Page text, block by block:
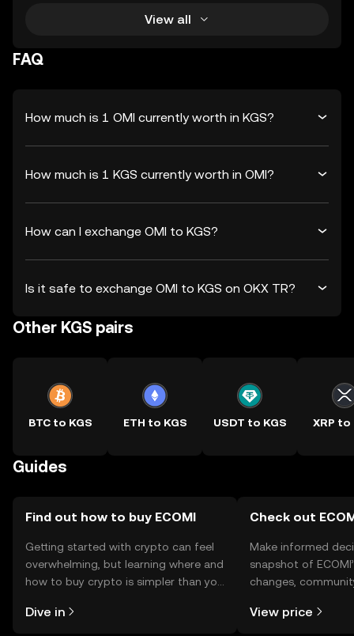
View all
FAQ
How much is 1 OMI currently worth in KGS?
How much is 1 KGS currently worth in OMI?
How can I exchange OMI to KGS?
Is it safe to exchange OMI to KGS on OKX TR?
Other KGS pairs
BTC to KGS ETH to KGS USDT to KGS XRP to
Guides
Find out how to buy ECOMI
Getting started with crypto can feel
overwhelming, but learning where and
how to buy crypto is simpler than you
the OKX TR mobile app, or right here
Dive in
Check out
Make informed
snapshot of
changes,
View price